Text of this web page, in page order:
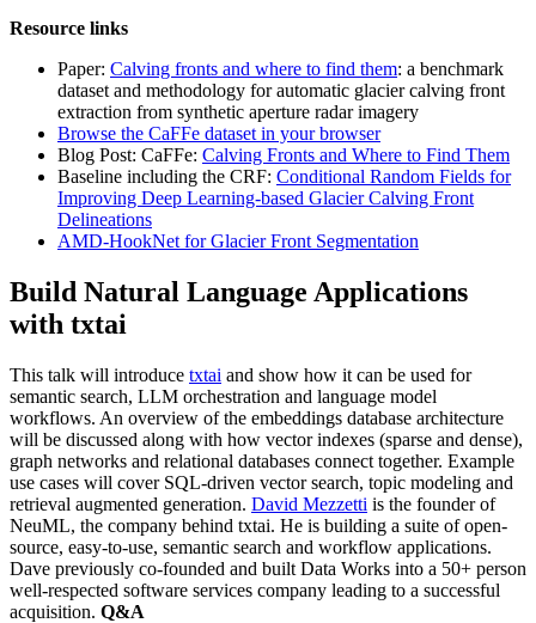
Resource links
Paper: Calving fronts and where to find them: a benchmark
dataset and methodology for automatic glacier calving front
extraction from synthetic aperture radar imagery
Browse the CaFFe dataset in your browser
Blog Post: CaFFe: Calving Fronts and Where to Find Them
Baseline including the CRF: Conditional Random Fields for
Improving Deep Learning-based Glacier Calving Front
Delineations
AMD-HookNet for Glacier Front Segmentation
Build Natural Language Applications
with txtai
This talk will introduce txtai and show how it can be used for
semantic search, LLM orchestration and language model
workflows. An overview of the embeddings database architecture
will be discussed along with how vector indexes (sparse and dense),
graph networks and relational databases connect together. Example
use cases will cover SQL-driven vector search, topic modeling and
retrieval augmented generation. David Mezzetti is the founder of
NeuML, the company behind txtai. He is building a suite of open-
source, easy-to-use, semantic search and workflow applications.
Dave previously co-founded and built Data Works into a 50+ person
well-respected software services company leading to a successful
acquisition. Q&A